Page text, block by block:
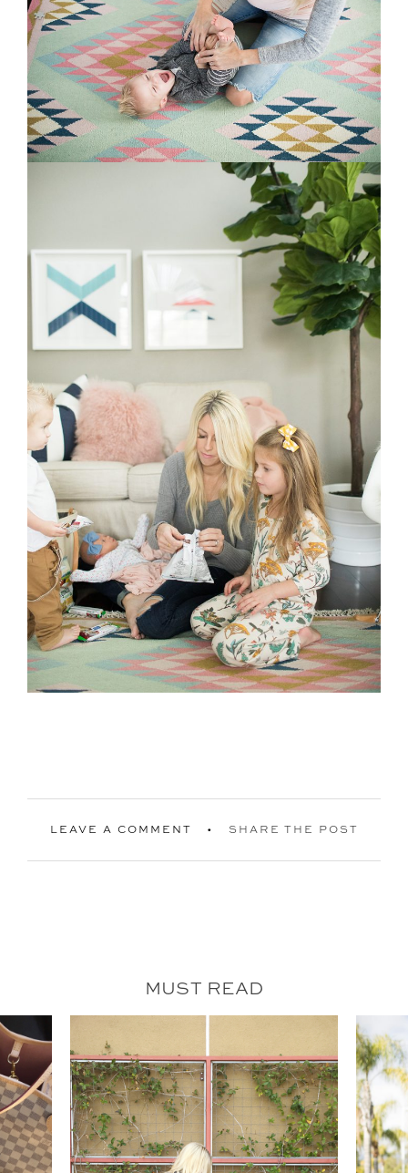
LEAVE A COMMENT SHARE THE POST
MUST READ